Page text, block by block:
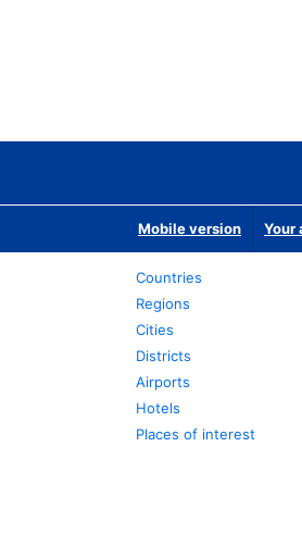
Mobile version Your
Countries
Regions
Cities
Districts
Airports
Hotels
Places of interest